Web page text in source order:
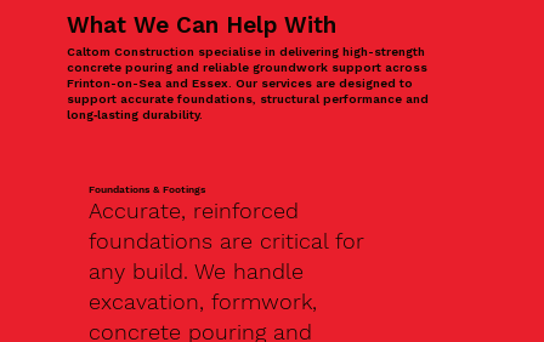
What We Can Help With
Caltom Construction specialise in delivering high-strength
concrete pouring and reliable groundwork support across
Frinton-on-Sea and Essex. Our services are designed to
support accurate foundations, structural performance and
long‑lasting durability.
Foundations & Footings
Accurate, reinforced
foundations are critical for
any build. We handle
excavation, formwork,
concrete pouring and